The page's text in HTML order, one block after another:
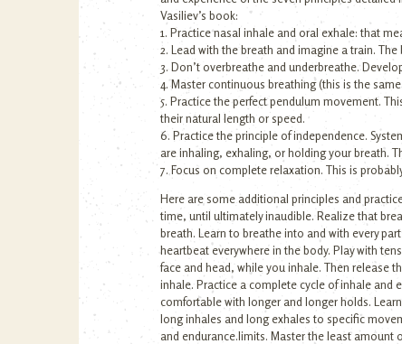
Vasiliev’s book:
1. Practice nasal inhale and oral exhale: that
2. Lead with the breath and imagine a train.
3. Don’t overbreathe and underbreathe.
4. Master continuous breathing (this is the
5. Practice the perfect pendulum movement.
their natural length or speed.
6. Practice the principle of independence.
are inhaling, exhaling, or holding your breath.
7. Focus on complete relaxation. This is
Here are some additional principles and
time, until ultimately inaudible. Realize that
breath. Learn to breathe into and with every
heartbeat everywhere in the body. Play with
face and head, while you inhale. Then release
inhale. Practice a complete cycle of inhale and
comfortable with longer and longer holds.
long inhales and long exhales to specific
and endurance.limits. Master the least